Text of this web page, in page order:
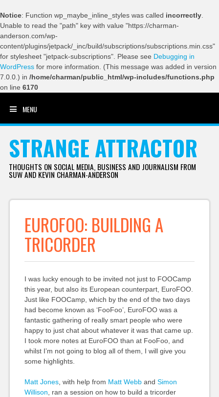
Notice: Function wp_maybe_inline_styles was called incorrectly
Unable to read the "path" key with value "https://charman-
anderson.com/wp-
content/plugins/jetpack/_inc/build/subscriptions/subscriptions.min.css"
for stylesheet "jetpack-subscriptions". Please see Debugging in
WordPress for more information. (This message was added in version
7.0.0.) in /home/charman/public_html/wp-includes/functions.php
on line 6170
MENU
STRANGE ATTRACTOR
THOUGHTS ON SOCIAL MEDIA, BUSINESS AND JOURNALISM FROM
SUW AND KEVIN CHARMAN-ANDERSON
EUROFOO: BUILDING A
TRICORDER
I was lucky enough to be invited not just to FOOCamp
this year, but also its European counterpart, EuroFOO.
Just like FOOCamp, which by the end of the two days
had become known as ‘FooFoo’, EuroFOO was a
fantastic gathering of really smart people who were
happy to just chat about whatever it was that came up.
I took more notes at EuroFOO than at FooFoo, and
whilst I’m not going to blog all of them, I will give you
some highlights.
Matt Jones, with help from Matt Webband Simon
Willison , ran a session on how to build a tricorder